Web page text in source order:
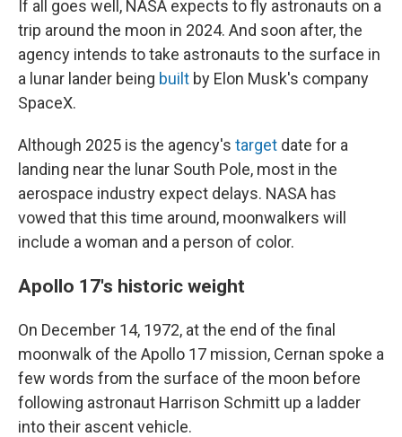
If all goes well, NASA expects to fly astronauts on a
trip around the moon in 2024. And soon after, the
agency intends to take astronauts to the surface in
a lunar lander being built by Elon Musk's company
SpaceX.
Although 2025 is the agency's target date for a
landing near the lunar South Pole, most in the
aerospace industry expect delays. NASA has
vowed that this time around, moonwalkers will
include a woman and a person of color.
Apollo 17's historic weight
On December 14, 1972, at the end of the final
moonwalk of the Apollo 17 mission, Cernan spoke a
few words from the surface of the moon before
following astronaut Harrison Schmitt up a ladder
into their ascent vehicle.